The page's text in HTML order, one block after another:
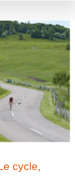
cycle,